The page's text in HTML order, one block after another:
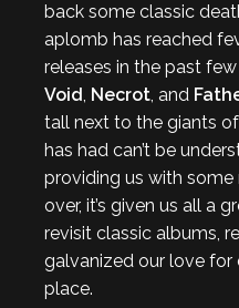
back some classic
aplomb has reached
releases in the past
Void, Necrot, and
tall next to the giants
has had can’t be
providing us with
over, it’s given us all a
revisit classic albums,
galvanized our love
place.